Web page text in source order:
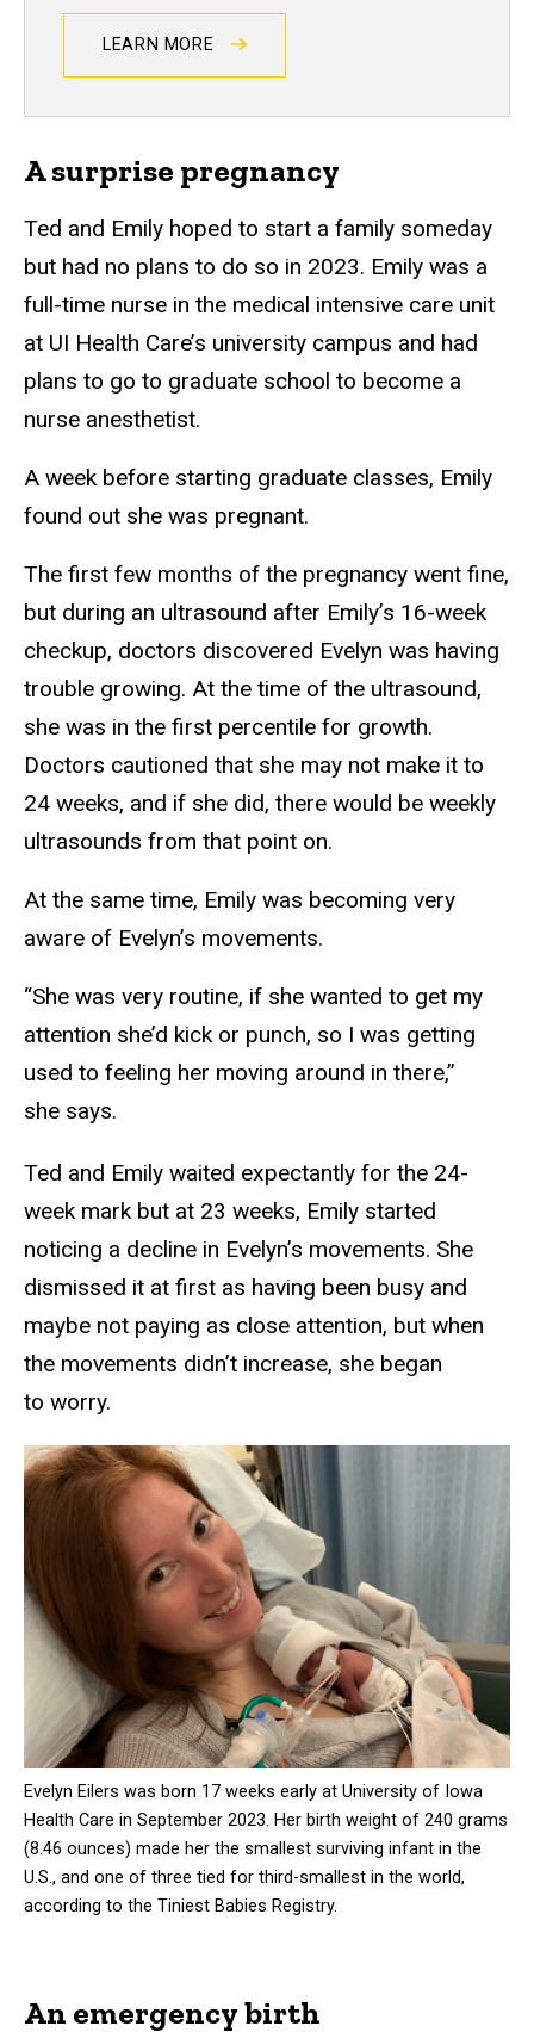
A surprise pregnancy
Ted and Emily hoped to start a family someday
but had no plans to do so in 2023. Emily was a
full-time nurse in the medical intensive care unit
at UI Health Care’s university campus and had
plans to go to graduate school to become a
nurse anesthetist.
A week before starting graduate classes, Emily
found out she was pregnant.
The first few months of the pregnancy went fine,
but during an ultrasound after Emily’s 16-week
checkup, doctors discovered Evelyn was having
trouble growing. At the time of the ultrasound,
she was in the first percentile for growth.
Doctors cautioned that she may not make it to
24 weeks, and if she did, there would be weekly
ultrasounds from that point on.
At the same time, Emily was becoming very
aware of Evelyn’s movements.
“She was very routine, if she wanted to get my
attention she’d kick or punch, so I was getting
used to feeling her moving around in there,”
she says.
LEARN MORE
Ted and Emily waited expectantly for the 24-
week mark but at 23 weeks, Emily started
noticing a decline in Evelyn’s movements. She
dismissed it at first as having been busy and
maybe not paying as close attention, but when
the movements didn’t increase, she began
to worry.
An emergency birth
Evelyn Eilers was born 17 weeks early at University of Iowa
Health Care in September 2023. Her birth weight of 240 grams
(8.46 ounces) made her the smallest surviving infant in the
U.S., and one of three tied for third-smallest in the world,
according to the Tiniest Babies Registry.